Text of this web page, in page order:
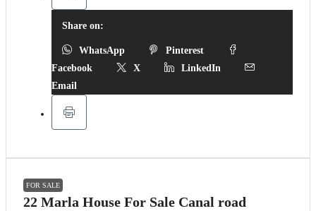
Share on:
WhatsApp
Pinterest
Facebook
X
LinkedIn
Email
FOR SALE
22 Marla House For Sale Canal road